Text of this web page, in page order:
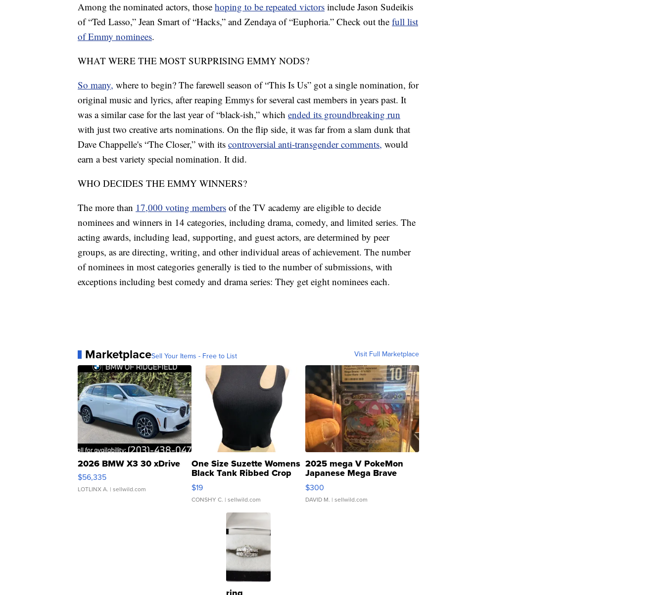
Among the nominated actors, those hoping to be repeated victors include Jason Sudeikis
of “Ted Lasso,” Jean Smart of “Hacks,” and Zendaya of “Euphoria.” Check out the full list
of Emmy nominees.
WHAT WERE THE MOST SURPRISING EMMY NODS?
So many, where to begin? The farewell season of “This Is Us” got a single nomination, for
original music and lyrics, after reaping Emmys for several cast members in years past. It
was a similar case for the last year of “black-ish,” which ended its groundbreaking run
with just two creative arts nominations. On the flip side, it was far from a slam dunk that
Dave Chappelle's “The Closer,” with its controversial anti-transgender comments, would
earn a best variety special nomination. It did.
WHO DECIDES THE EMMY WINNERS?
The more than 17,000 voting members of the TV academy are eligible to decide
nominees and winners in 14 categories, including drama, comedy, and limited series. The
acting awards, including lead, supporting, and guest actors, are determined by peer
groups, as are directing, writing, and other individual areas of achievement. The number
of nominees in most categories generally is tied to the number of submissions, with
exceptions including best comedy and drama series: They get eight nominees each.
MarketplaceSell Your Items - Free to List Visit Full Marketplace
2026 BMW X3 30 xDrive
$56,335
LOTLINX A. | sellwild.com
One Size Suzette Womens
Black Tank Ribbed Crop
Asymmetrical ...
$19
CONSHY C. | sellwild.com
2025 mega V PokeMon
Japanese Mega Brave
076/063 Super Rare H...
$300
DAVID M. | sellwild.com